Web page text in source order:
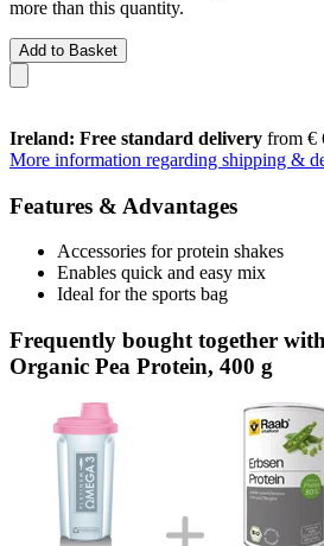
more than this quantity.
Add to Basket
Ireland: Free standard delivery from €
More information regarding shipping &
Features & Advantages
Accessories for protein shakes
Enables quick and easy mix
Ideal for the sports bag
Frequently bought together
Organic Pea Protein, 400 g